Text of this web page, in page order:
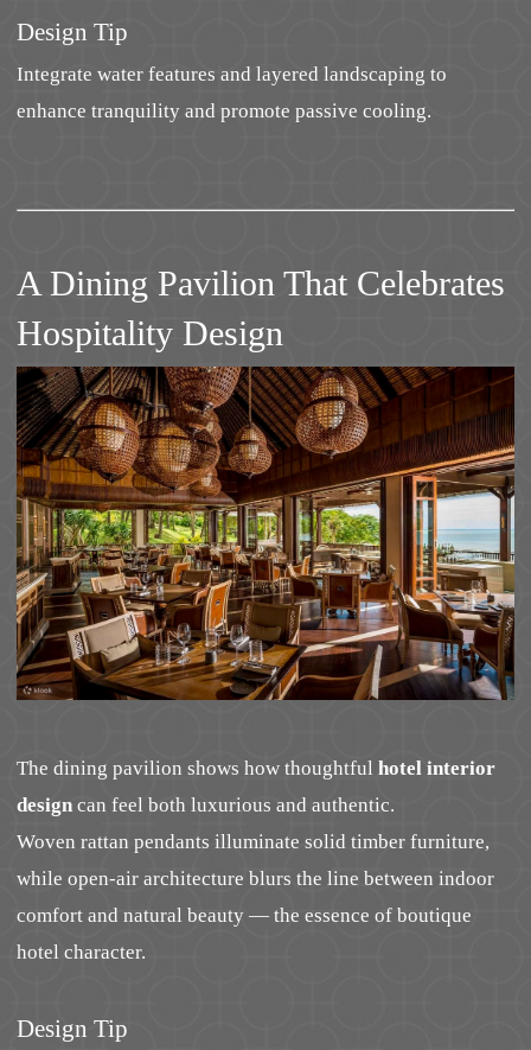
Design Tip
Integrate water features and layered landscaping to
enhance tranquility and promote passive cooling.
A Dining Pavilion That Celebrates
Hospitality Design
The dining pavilion shows how thoughtful hotel interior
designcan feel both luxurious and authentic.
Woven rattan pendants illuminate solid timber furniture,
while open-air architecture blurs the line between indoor
comfort and natural beauty — the essence of boutique
hotel character.
Design Tip